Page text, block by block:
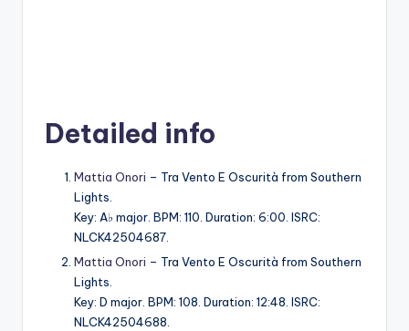
Detailed info
Mattia Onori – Tra Vento E Oscurità from Southern
Lights.
Key: A♭ major. BPM: 110. Duration: 6:00. ISRC:
NLCK42504687.
Mattia Onori – Tra Vento E Oscurità from Southern
Lights.
Key: D major. BPM: 108. Duration: 12:48. ISRC:
NLCK42504688.